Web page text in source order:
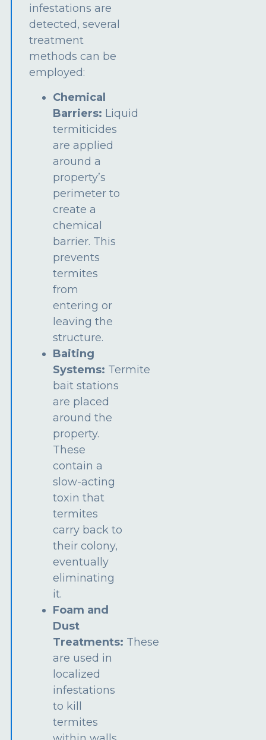
infestations are
detected, several
treatment
methods can be
employed:
Chemical
Barriers: Liquid
termiticides
are applied
around a
property’s
perimeter to
create a
chemical
barrier. This
prevents
termites
from
entering or
leaving the
structure.
Baiting
Systems: Termite
bait stations
are placed
around the
property.
These
contain a
slow-acting
toxin that
termites
carry back to
their colony,
eventually
eliminating
it.
Foam and
Dust
Treatments: These
are used in
localized
infestations
to kill
termites